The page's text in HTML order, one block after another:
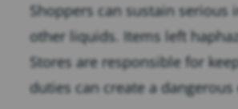
Shoppers can sustain
other liquids. Items left
Stores are responsible for
duties can create a